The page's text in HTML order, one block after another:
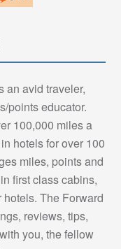
an avid traveler,
points educator.
100,000 miles a
hotels for over 100
miles, points and
first class cabins,
hotels. The Forward
reviews, tips,
you, the fellow